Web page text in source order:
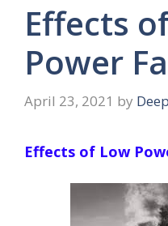
Effects
Power
April 23, 2021 by
Effects of Low